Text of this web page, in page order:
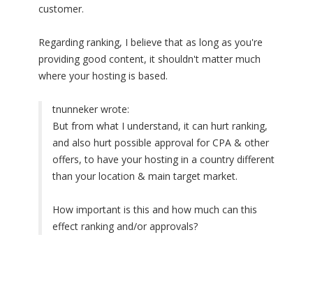
customer.
Regarding ranking, I believe that as long as you're
providing good content, it shouldn't matter much
where your hosting is based.
tnunneker wrote:
But from what I understand, it can hurt ranking,
and also hurt possible approval for CPA & other
offers, to have your hosting in a country different
than your location & main target market.
How important is this and how much can this
effect ranking and/or approvals?